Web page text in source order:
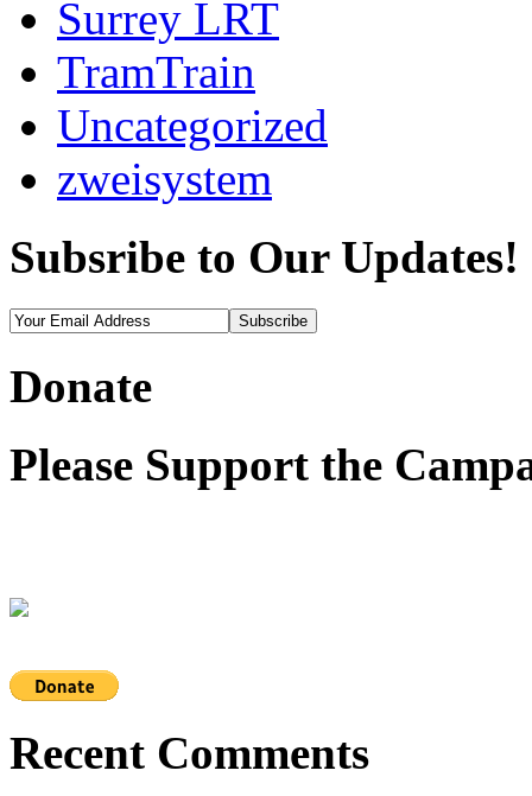
Surrey LRT
TramTrain
Uncategorized
zweisystem
Subsribe to Our Updates!
Donate
Please Support the
Recent Comments